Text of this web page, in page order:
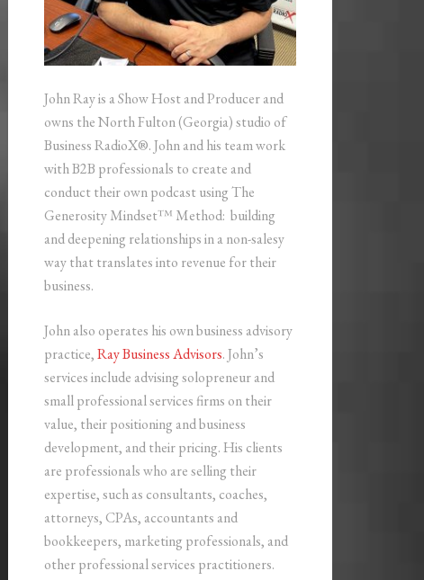
John Ray is a Show Host and Producer and
owns the North Fulton (Georgia) studio of
Business RadioX®. John and his team work
with B2B professionals to create and
conduct their own podcast using The
Generosity Mindset™ Method: building
and deepening relationships in a non-salesy
way that translates into revenue for their
business.
John also operates his own business advisory
practice,Ray Business Advisors. John’s
services include advising solopreneur and
small professional services firms on their
value, their positioning and business
development, and their pricing. His clients
are professionals who are selling their
expertise, such as consultants, coaches,
attorneys, CPAs, accountants and
bookkeepers, marketing professionals, and
other professional services practitioners.